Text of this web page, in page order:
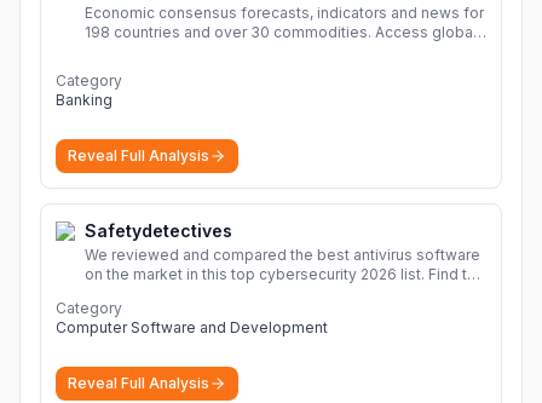
Economic consensus forecasts, indicators and news for
198 countries and over 30 commodities. Access global
Category
Banking
Reveal Full Analysis
Safetydetectives
We reviewed and compared the best antivirus software
on the market in this top cybersecurity 2026 list. Find the
Category
Computer Software and Development
Reveal Full Analysis